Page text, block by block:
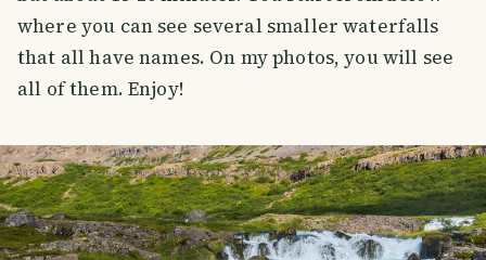
where you can see several smaller waterfalls
that all have names. On my photos, you will see
all of them. Enjoy!